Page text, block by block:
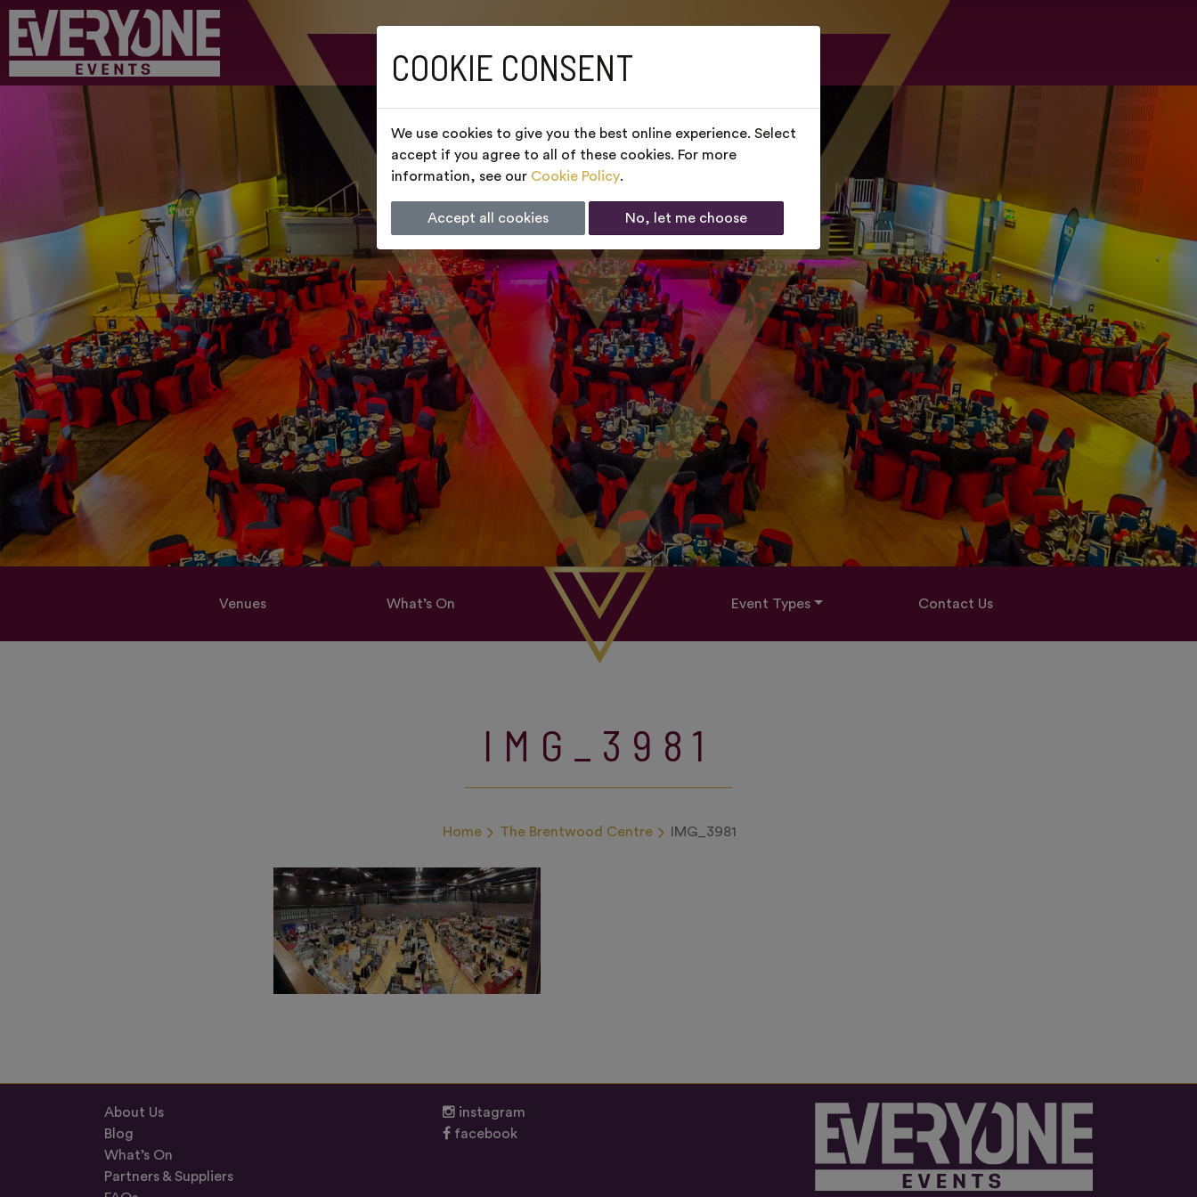
Venues What’s On Event Types Contact Us
IMG_3981
Home The Brentwood Centre IMG_3981
About Us
Blog
What’s On
Partners & Suppliers
instagram
facebook
COOKIE CONSENT
We use cookies to give you the best online experience. Select
accept if you agree to all of these cookies. For more
information, see our Cookie Policy.
Accept all cookies No, let me choose